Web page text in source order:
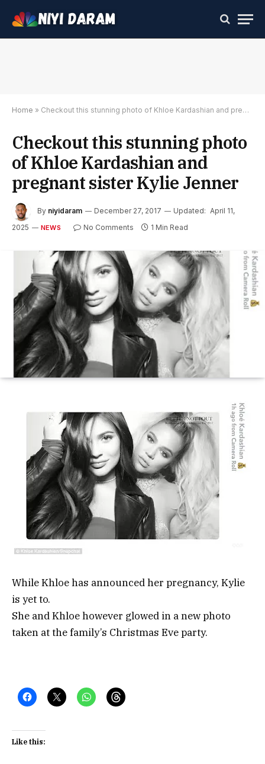
Home » Checkout this stunning photo of Khloe Kardashian and pregnant sister Kylie Jenner
Checkout this stunning photo
of Khloe Kardashian and
pregnant sister Kylie Jenner
By niyidaram December 27, 2017 Updated: April 11,
2025
NEWS No Comments 1 Min Read
While Khloe has announced her pregnancy, Kylie
is yet to.
She and Khloe however glowed in a new photo
taken at the family’s Christmas Eve party.
Like this: